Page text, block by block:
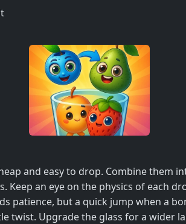
and easy to drop. Combine them
an eye on the physics of each
patience, but a quick jump when a
twist. Upgrade the glass for a wider